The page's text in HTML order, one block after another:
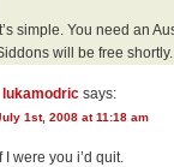
It’s simple. You need an
will be free shortly.
lukamodric says:
1st, 2008 at 11:18 am
If I were you i’d quit.